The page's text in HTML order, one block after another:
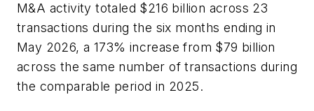
M&A activity totaled $216 billion across 23
transactions during the six months ending in
May 2026, a 173% increase from $79 billion
across the same number of transactions during
the comparable period in 2025.